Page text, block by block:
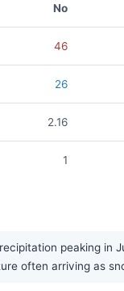
No
46
26
2.16
1
peaking in
often arriving as